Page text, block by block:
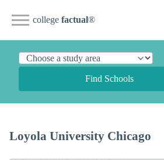
college factual®
Find Schools
Loyola University Chicago